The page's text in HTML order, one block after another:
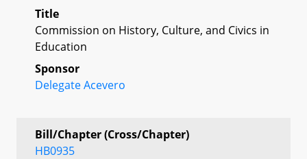
Title
Commission on History, Culture, and Civics in
Education
Sponsor
Delegate Acevero
Bill/Chapter (Cross/Chapter)
HB0935